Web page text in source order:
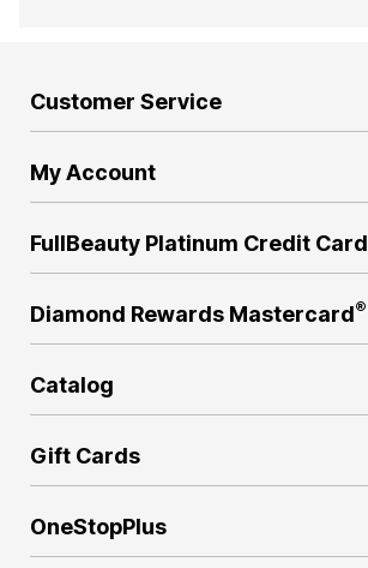
Customer Service
My Account
FullBeauty Platinum Credit Card
Diamond Rewards Mastercard®
Catalog
Gift Cards
OneStopPlus